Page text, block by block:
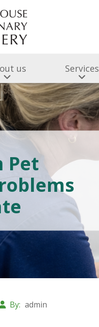
us Services
Pet
By: admin